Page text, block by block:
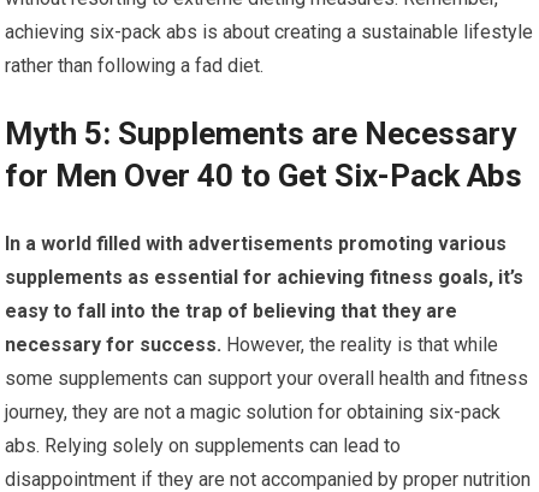
achieving six-pack abs is about creating a sustainable lifestyle
rather than following a fad diet.
Myth 5: Supplements are Necessary
for Men Over 40 to Get Six-Pack Abs
In a world filled with advertisements promoting various
supplements as essential for achieving fitness goals, it’s
easy to fall into the trap of believing that they are
necessary for success. However, the reality is that while
some supplements can support your overall health and fitness
journey, they are not a magic solution for obtaining six-pack
abs. Relying solely on supplements can lead to
disappointment if they are not accompanied by proper nutrition